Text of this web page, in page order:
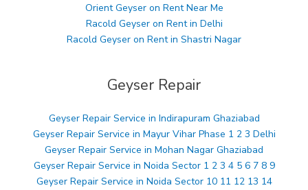
Orient Geyser on Rent Near Me
Racold Geyser on Rent in Delhi
Racold Geyser on Rent in Shastri Nagar
Geyser Repair
Geyser Repair Service in Indirapuram Ghaziabad
Geyser Repair Service in Mayur Vihar Phase 1 2 3 Delhi
Geyser Repair Service in Mohan Nagar Ghaziabad
Geyser Repair Service in Noida Sector 1 2 3 4 5 6 7 8 9
Geyser Repair Service in Noida Sector 10 11 12 13 14